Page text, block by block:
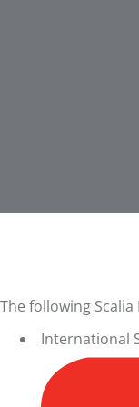
The following Scalia
International